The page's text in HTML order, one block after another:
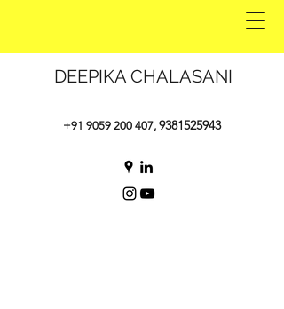
DEEPIKA CHALASANI
+91 9059 200 407, 9381525943